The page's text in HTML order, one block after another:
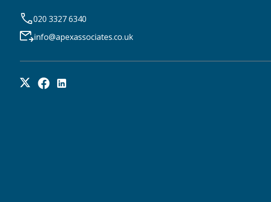
020 3327 6340
info@apexassociates.co.uk